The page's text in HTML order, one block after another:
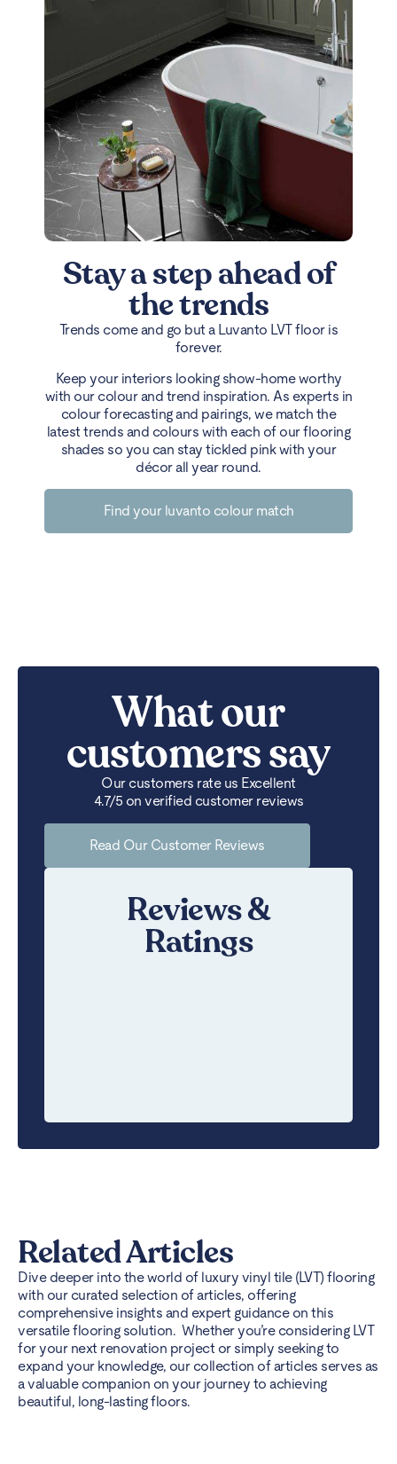
Stay a step ahead of
the trends
Trends come and go but a Luvanto LVT floor is
forever.
Keep your interiors looking show-home worthy
with our colour and trend inspiration. As experts in
colour forecasting and pairings, we match the
latest trends and colours with each of our flooring
shades so you can stay tickled pink with your
décor all year round.
Find your luvanto colour match
What our
customers say
Our customers rate us Excellent
4.7/5 on verified customer reviews
Read Our Customer Reviews
Reviews &
Ratings
Related Articles
Dive deeper into the world of luxury vinyl tile (LVT) flooring
with our curated selection of articles, offering
comprehensive insights and expert guidance on this
versatile flooring solution. Whether you’re considering LVT
for your next renovation project or simply seeking to
expand your knowledge, our collection of articles serves as
a valuable companion on your journey to achieving
beautiful, long-lasting floors.